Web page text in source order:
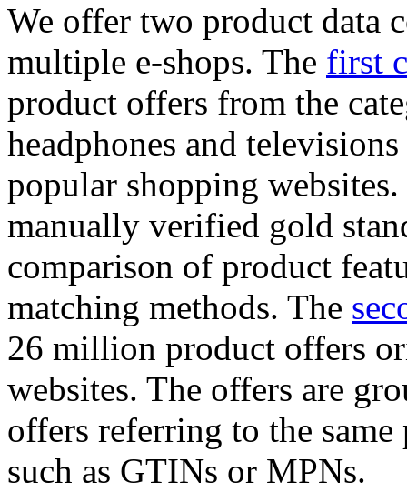
We offer two product data
multiple e-shops. The first
product offers from the
headphones and
popular shopping
manually verified gold
comparison of product
matching methods. The
26 million product offers
websites. The offers are
offers referring to the
such as GTINs or MPNs.